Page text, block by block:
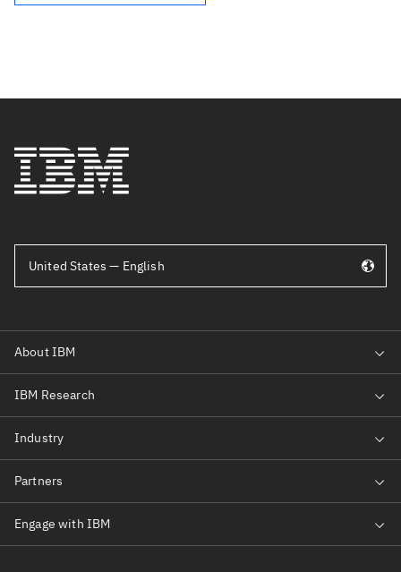
United States — English